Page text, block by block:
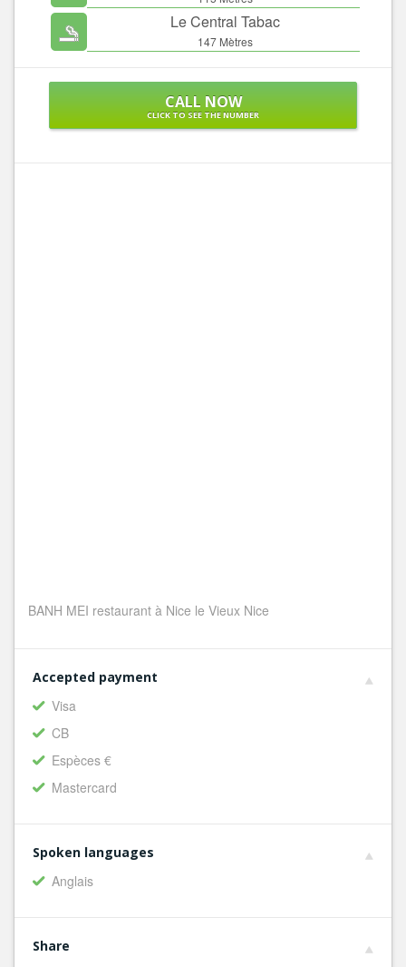
Le Central Tabac
147 Mètres
CALL NOW
CLICK TO SEE THE NUMBER
BANH MEI restaurant à Nice le Vieux Nice
Accepted payment
Visa
CB
Espèces €
Mastercard
Spoken languages
Anglais
Share